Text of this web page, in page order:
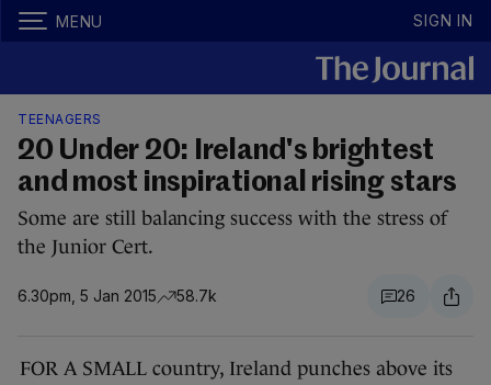
MENU SIGN IN
TEENAGERS
20 Under 20: Ireland's brightest
and most inspirational rising stars
Some are still balancing success with the stress of
the Junior Cert.
6.30pm, 5 Jan 2015 58.7k 26
FOR A SMALL country, Ireland punches above its